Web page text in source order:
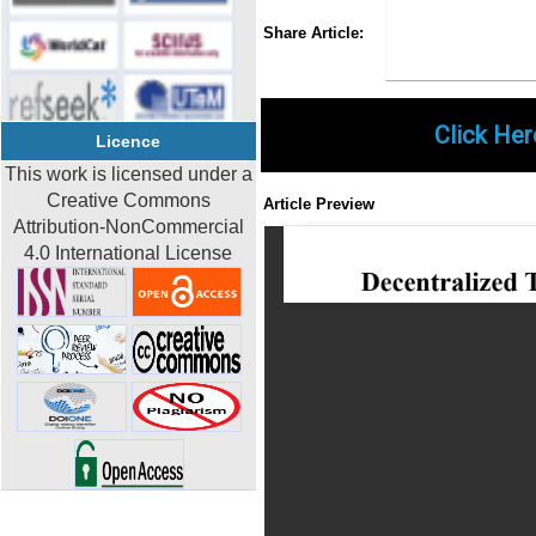
Licence
This work is licensed under a
Creative Commons
Attribution-NonCommercial
4.0 International License
Share Article:
Click
Article Preview